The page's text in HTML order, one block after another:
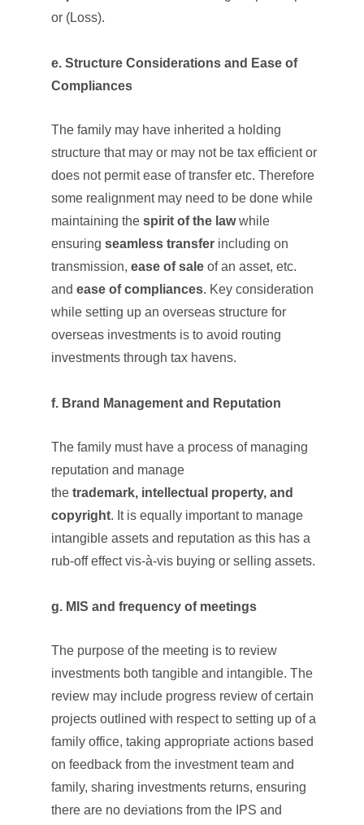
or (Loss).
e. Structure Considerations and Ease of
Compliances
The family may have inherited a holding
structure that may or may not be tax efficient or
does not permit ease of transfer etc. Therefore
some realignment may need to be done while
maintaining the spirit of the lawwhile
ensuring seamless transferincluding on
transmission, ease of saleof an asset, etc.
and ease of compliances. Key consideration
while setting up an overseas structure for
overseas investments is to avoid routing
investments through tax havens.
f. Brand Management and Reputation
The family must have a process of managing
reputation and manage
the trademark, intellectual property, and
copyright. It is equally important to manage
intangible assets and reputation as this has a
rub-off effect vis-à-vis buying or selling assets.
g. MIS and frequency of meetings
The purpose of the meeting is to review
investments both tangible and intangible. The
review may include progress review of certain
projects outlined with respect to setting up of a
family office, taking appropriate actions based
on feedback from the investment team and
family, sharing investments returns, ensuring
there are no deviations from the IPS and